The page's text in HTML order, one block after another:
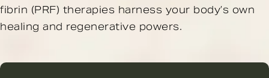
fibrin (PRF) therapies harness your body’s own
healing and regenerative powers.